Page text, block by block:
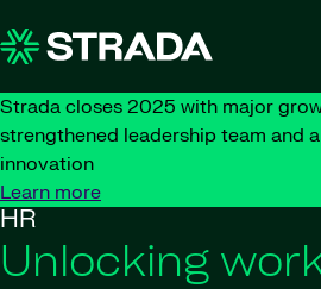
Strada closes 2025 with major
strengthened leadership team and
innovation
Learn more
HR
Unlocking